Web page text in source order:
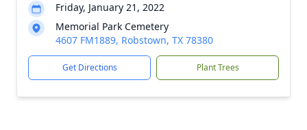
Friday, January 21, 2022
Memorial Park Cemetery
4607 FM1889, Robstown, TX 78380
Get Directions Plant Trees